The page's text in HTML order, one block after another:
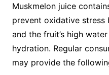
Muskmelon juice
prevent oxidative
and the fruit’s high
hydration. Regular
may provide the